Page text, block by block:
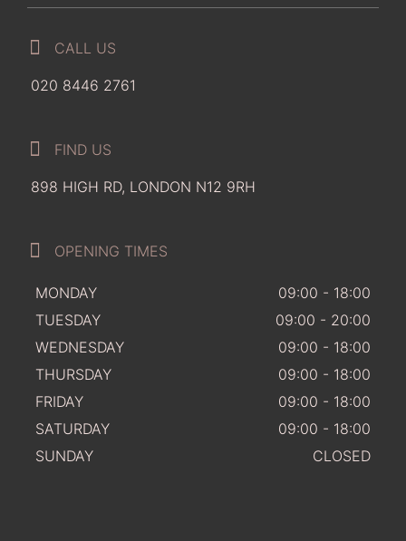
CALL US
020 8446 2761
FIND US
898 HIGH RD, LONDON N12 9RH
OPENING TIMES
MONDAY
09:00 - 18:00
TUESDAY
09:00 - 20:00
WEDNESDAY
09:00 - 18:00
THURSDAY
09:00 - 18:00
FRIDAY
09:00 - 18:00
SATURDAY
09:00 - 18:00
SUNDAY
CLOSED